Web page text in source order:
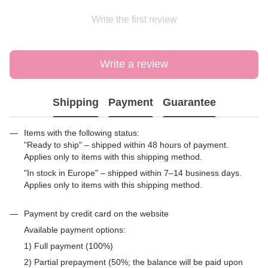
Write the first review
Write a review
Shipping Payment Guarantee
Items with the following status:
"Ready to ship" – shipped within 48 hours of payment.
Applies only to items with this shipping method.
"In stock in Europe" – shipped within 7–14 business days.
Applies only to items with this shipping method.
Payment by credit card on the website
Available payment options:
1) Full payment (100%)
2) Partial prepayment (50%; the balance will be paid upon